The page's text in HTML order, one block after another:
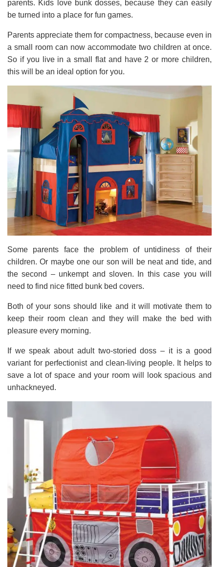
parents. Kids love bunk dosses, because they can easily
be turned into a place for fun games.
Parents appreciate them for compactness, because even in
a small room can now accommodate two children at once.
So if you live in a small flat and have 2 or more children,
this will be an ideal option for you.
Some parents face the problem of untidiness of their
children. Or maybe one our son will be neat and tide, and
the second – unkempt and sloven. In this case you will
need to find nice fitted bunk bed covers.
Both of your sons should like and it will motivate them to
keep their room clean and they will make the bed with
pleasure every morning.
If we speak about adult two-storied doss – it is a good
variant for perfectionist and clean-living people. It helps to
save a lot of space and your room will look spacious and
unhackneyed.